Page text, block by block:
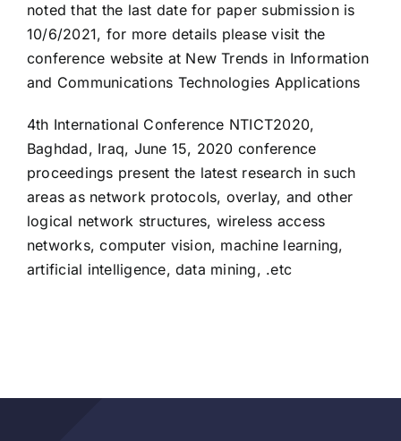
noted that the last date for paper submission is
10/6/2021, for more details please visit the
conference website at New Trends in Information
and Communications Technologies Applications
4th International Conference NTICT2020,
Baghdad, Iraq, June 15, 2020 conference
proceedings present the latest research in such
areas as network protocols, overlay, and other
logical network structures, wireless access
networks, computer vision, machine learning,
artificial intelligence, data mining, .etc